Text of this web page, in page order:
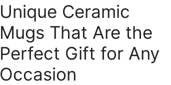
Unique Ceramic
Mugs That Are the
Perfect Gift for Any
Occasion